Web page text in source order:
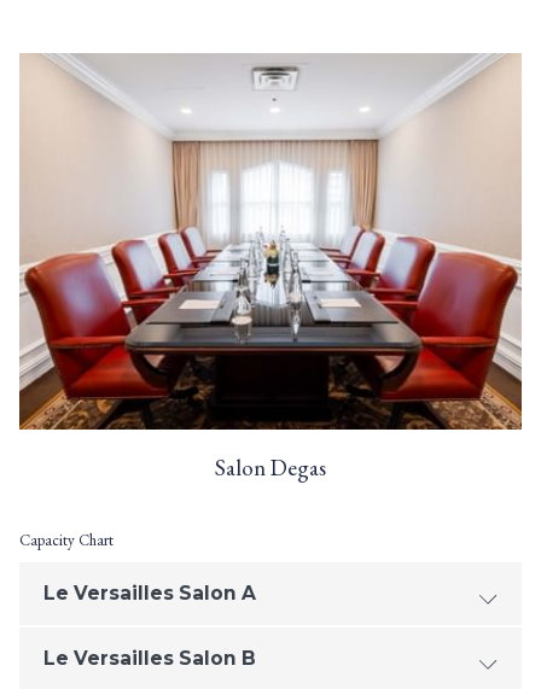
Salon Degas
Capacity Chart
Le Versailles Salon A
Le Versailles Salon B